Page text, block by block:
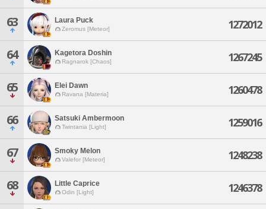
63 Laura Puck
Zeromus [Meteor] 1272012
64 Kagetora Doshin
Ragnarok [Chaos] 1267245
65 Elei Dawn
Ravana [Materia] 1260478
66 Satsuki Ambermoon
Twintania [Light] 1259016
67 Smoky Melon
Valefor [Meteor] 1248238
68 Little Caprice
Odin [Light] 1246378